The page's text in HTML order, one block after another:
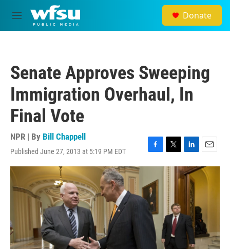
Skip to main content
M
e
Donate
Senate Approves Sweeping
Immigration Overhaul, In
Final Vote
NPR | By Bill Chappell
Published June 27, 2013 at 5:19 PM EDT
F
a
e
b
o
o
T
w
t
t
e
r
L
i
n
I
n
E
m
a